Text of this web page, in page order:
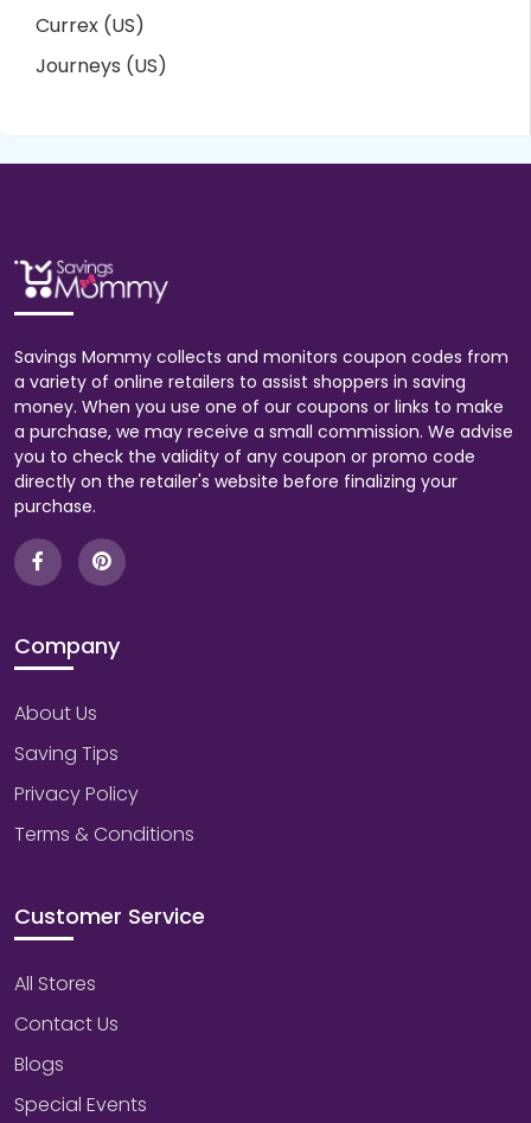
Currex (US)
Journeys (US)
Savings Mommy collects and monitors coupon codes from
a variety of online retailers to assist shoppers in saving
money. When you use one of our coupons or links to make
a purchase, we may receive a small commission. We advise
you to check the validity of any coupon or promo code
directly on the retailer's website before finalizing your
purchase.
Company
About Us
Saving Tips
Privacy Policy
Terms & Conditions
Customer Service
All Stores
Contact Us
Blogs
Special Events